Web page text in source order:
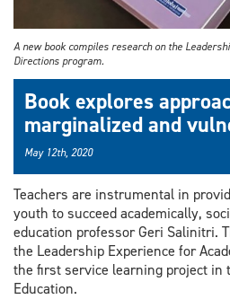
A new book compiles research on the
Directions program.
Book explores
marginalized and
May 12th, 2020
Teachers are instrumental in
youth to succeed academically,
education professor Geri Salinitri.
the Leadership Experience for
the first service learning project in
Education.